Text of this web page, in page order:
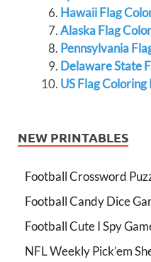
Hawaii Flag
Alaska Flag
Pennsylvania
Delaware State
US Flag Coloring
NEW PRINTABLES
Football Crossword
Football Candy Dice
Football Cute I Spy
NFL Weekly Pick’em